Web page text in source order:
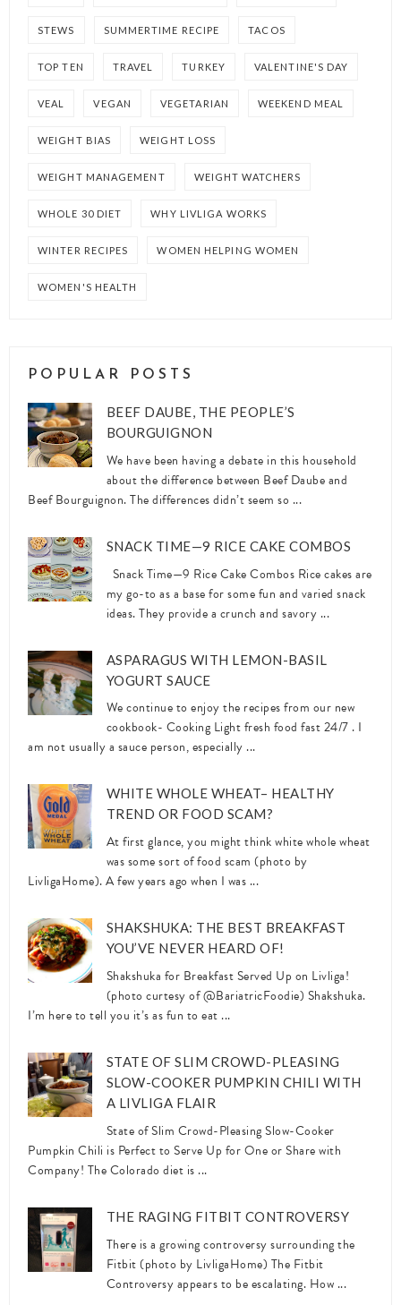
STEWS SUMMERTIME RECIPE TACOS
TOP TEN TRAVEL TURKEY VALENTINE'S DAY
VEAL VEGAN VEGETARIAN WEEKEND MEAL
WEIGHT BIAS WEIGHT LOSS
WEIGHT MANAGEMENT WEIGHT WATCHERS
WHOLE 30 DIET WHY LIVLIGA WORKS
WINTER RECIPES WOMEN HELPING WOMEN
WOMEN'S HEALTH
POPULAR POSTS
BEEF DAUBE, THE PEOPLE’S
BOURGUIGNON
We have been having a debate in this household
about the difference between Beef Daube and
Beef Bourguignon. The differences didn’t seem so ...
SNACK TIME—9 RICE CAKE COMBOS
Snack Time—9 Rice Cake Combos Rice cakes are
my go-to as a base for some fun and varied snack
ideas. They provide a crunch and savory ...
ASPARAGUS WITH LEMON-BASIL
YOGURT SAUCE
We continue to enjoy the recipes from our new
cookbook- Cooking Light fresh food fast 24/7 . I
am not usually a sauce person, especially ...
WHITE WHOLE WHEAT– HEALTHY
TREND OR FOOD SCAM?
At first glance, you might think white whole wheat
was some sort of food scam (photo by
LivligaHome). A few years ago when I was ...
SHAKSHUKA: THE BEST BREAKFAST
YOU’VE NEVER HEARD OF!
Shakshuka for Breakfast Served Up on Livliga!
(photo curtesy of @BariatricFoodie) Shakshuka.
I’m here to tell you it’s as fun to eat ...
STATE OF SLIM CROWD-PLEASING
SLOW-COOKER PUMPKIN CHILI WITH
A LIVLIGA FLAIR
State of Slim Crowd-Pleasing Slow-Cooker
Pumpkin Chili is Perfect to Serve Up for One or Share with
Company! The Colorado diet is ...
THE RAGING FITBIT CONTROVERSY
There is a growing controversy surrounding the
Fitbit (photo by LivligaHome) The Fitbit
Controversy appears to be escalating. How ...